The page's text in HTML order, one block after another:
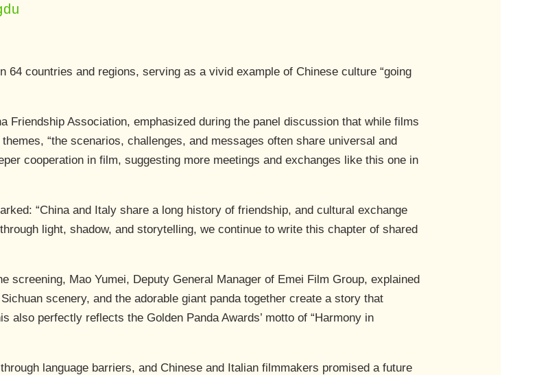
64 countries and regions, serving as a vivid example of Chinese culture “going
Friendship Association, emphasized during the panel discussion that while films
“the scenarios, challenges, and messages often share universal and
cooperation in film, suggesting more meetings and exchanges like this one in
“China and Italy share a long history of friendship, and cultural exchange
light, shadow, and storytelling, we continue to write this chapter of shared
screening, Mao Yumei, Deputy General Manager of Emei Film Group, explained
scenery, and the adorable giant panda together create a story that
also perfectly reflects the Golden Panda Awards’ motto of “Harmony in
language barriers, and Chinese and Italian filmmakers promised a future